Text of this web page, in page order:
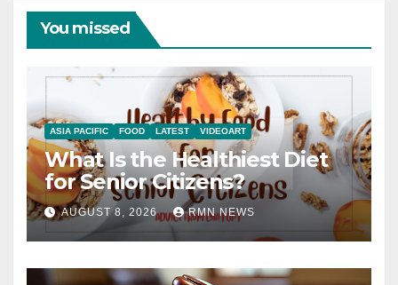
You missed
ASIA PACIFIC FOOD LATEST VIDEOART
What Is the Healthiest Diet
for Senior Citizens?
AUGUST 8, 2026 RMN NEWS